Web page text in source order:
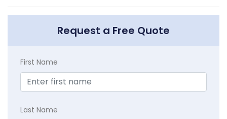
Request a Free Quote
First Name
Last Name